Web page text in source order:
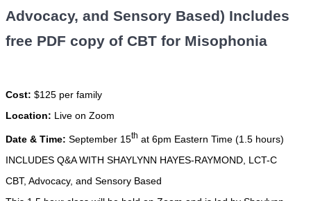
Advocacy, and Sensory Based) Includes
free PDF copy of CBT for Misophonia
Cost: $125 per family
Location: Live on Zoom
Date & Time: September 15th at 6pm Eastern Time (1.5 hours)
INCLUDES Q&A WITH SHAYLYNN HAYES-RAYMOND, LCT-C
CBT, Advocacy, and Sensory Based